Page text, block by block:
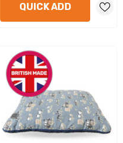
QUICK ADD